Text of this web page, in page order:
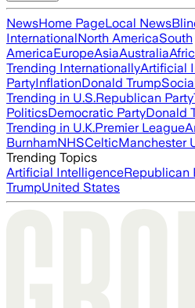
NewsHome PageLocal News
InternationalNorth AmericaSouth
AmericaEuropeAsiaAustralia
Trending InternationallyArtificial
PartyInflationDonald Trump
Trending in U.S.Republican Party
PoliticsDemocratic PartyDonald
Trending in U.K.Premier League
BurnhamNHSCelticManchester
Trending Topics
Artificial IntelligenceRepublican
TrumpUnited States